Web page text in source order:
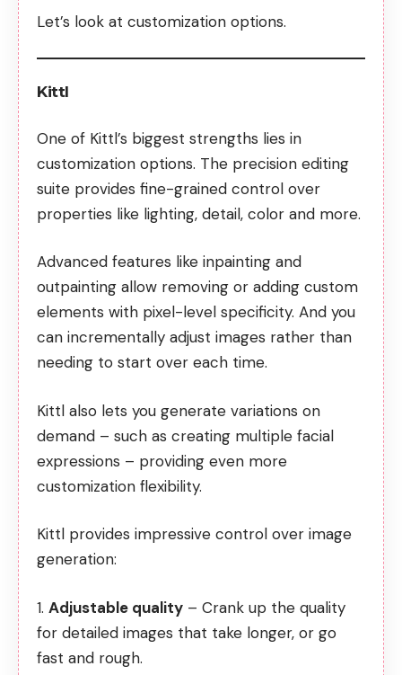
Let’s look at customization options.
Kittl
One of Kittl’s biggest strengths lies in
customization options. The precision editing
suite provides fine-grained control over
properties like lighting, detail, color and more.
Advanced features like inpainting and
outpainting allow removing or adding custom
elements with pixel-level specificity. And you
can incrementally adjust images rather than
needing to start over each time.
Kittl also lets you generate variations on
demand – such as creating multiple facial
expressions – providing even more
customization flexibility.
Kittl provides impressive control over image
generation:
Adjustable quality – Crank up the quality
for detailed images that take longer, or go
fast and rough.